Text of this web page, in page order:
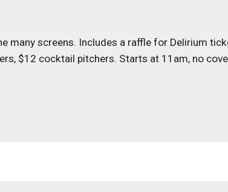
many screens. Includes a raffle for Delirium
$12 cocktail pitchers. Starts at 11am, no